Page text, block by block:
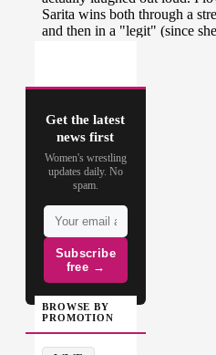
Get the latest
news first
Women's wrestling
updates daily. No
spam.
Subscribe
free →
BROWSE BY
PROMOTION